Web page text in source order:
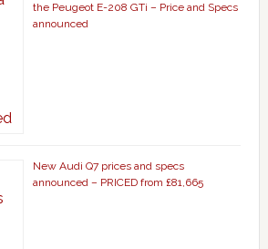
the Peugeot E-208 GTi – Price and Specs
announced
New Audi Q7 prices and specs
announced – PRICED from £81,665